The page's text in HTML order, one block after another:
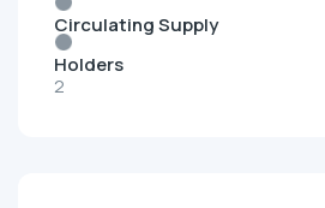
Circulating Supply
Holders
2